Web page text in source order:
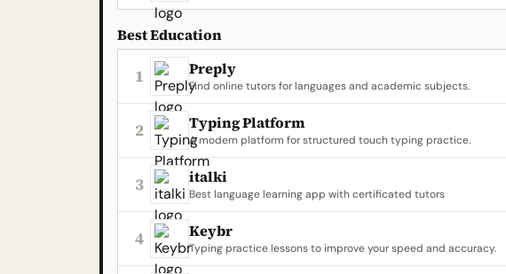
Best Education
1 Preply
Find online tutors for languages and academic subjects.
2 Typing Platform
A modern platform for structured touch typing practice.
3 italki
Best language learning app with certificated tutors
4 Keybr
Typing practice lessons to improve your speed and accuracy.